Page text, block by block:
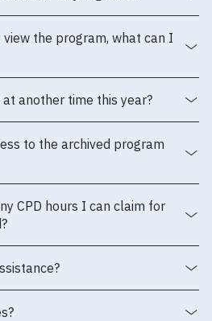
the program, what can I
another time this year?
to the archived program
CPD hours I can claim for